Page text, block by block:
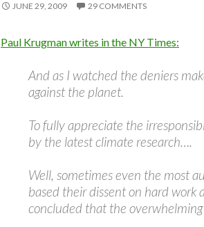
JUNE 29, 2009 29 COMMENTS
Paul Krugman writes in the NY Times:
And as I watched the deniers
against the planet.
To fully appreciate the
by the latest climate research….
Well, sometimes even the most
based their dissent on hard
concluded that the